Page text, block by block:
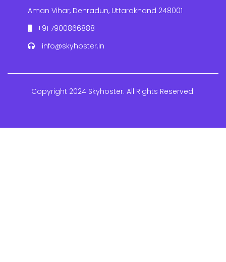
Aman Vihar, Dehradun, Uttarakhand 248001
+91 7900866888
info@skyhoster.in
Copyright 2024 Skyhoster. All Rights Reserved.